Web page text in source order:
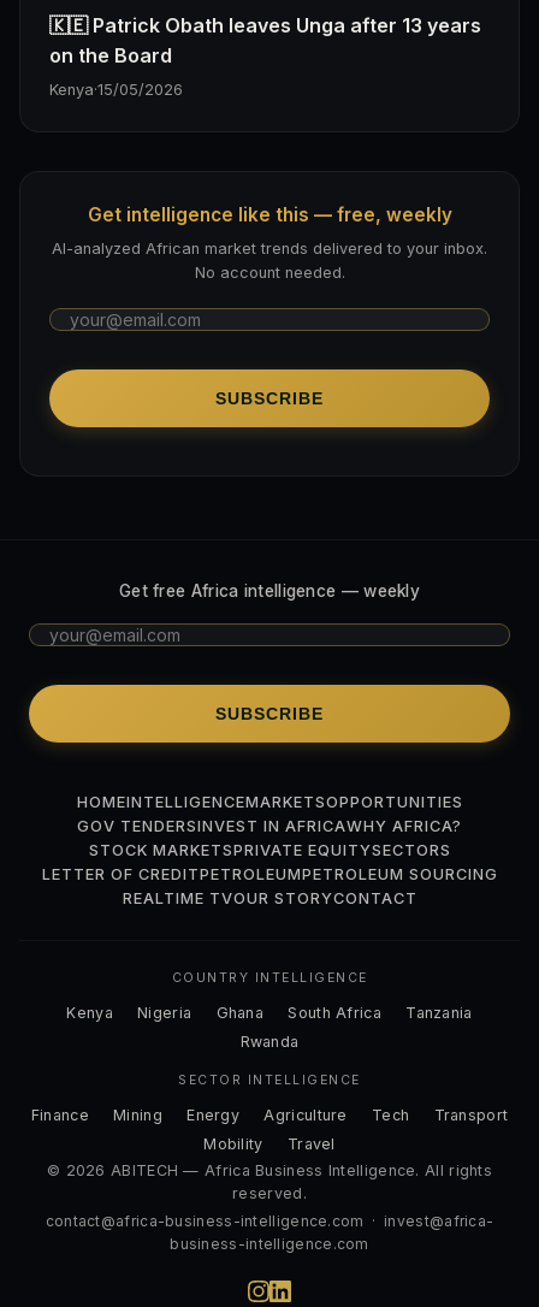
🇰🇪 Patrick Obath leaves Unga after 13 years
on the Board
Kenya·15/05/2026
Get intelligence like this — free, weekly
AI-analyzed African market trends delivered to your inbox.
No account needed.
SUBSCRIBE
Get free Africa intelligence — weekly
SUBSCRIBE
HOMEINTELLIGENCEMARKETSOPPORTUNITIES
GOV TENDERSINVEST IN AFRICAWHY AFRICA?
STOCK MARKETSPRIVATE EQUITYSECTORS
LETTER OF CREDITPETROLEUMPETROLEUM SOURCING
REALTIME TVOUR STORYCONTACT
COUNTRY INTELLIGENCE
Kenya Nigeria Ghana South Africa
Tanzania
Rwanda
SECTOR INTELLIGENCE
Finance Mining Energy Agriculture Tech
Transport
Mobility
Travel
© 2026 ABITECH — Africa Business Intelligence. All rights
reserved.
contact@africa-business-intelligence.com · invest@africa-
business-intelligence.com